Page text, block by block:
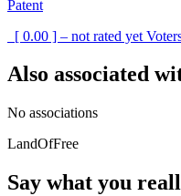
Patent
[ 0.00 ] – not rated yet
Also associated
No associations
LandOfFree
Say what you